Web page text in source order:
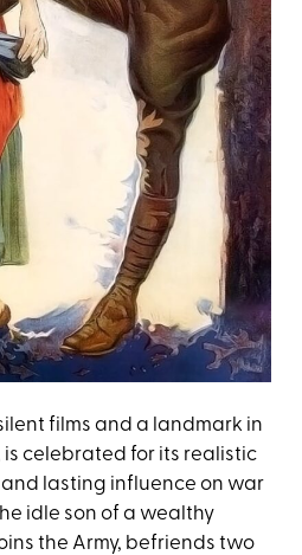
films and a landmark in
is celebrated for its realistic
lasting influence on war
idle son of a wealthy
the Army, befriends two